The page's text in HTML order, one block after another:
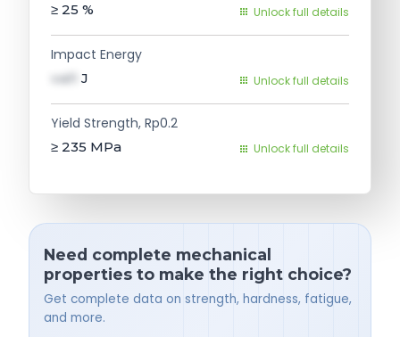
≥ 25 % Unlock full details
Impact Energy
val1 J Unlock full details
Yield Strength, Rp0.2
≥ 235 MPa Unlock full details
Need complete mechanical
properties to make the right choice?
Get complete data on strength, hardness, fatigue,
and more.